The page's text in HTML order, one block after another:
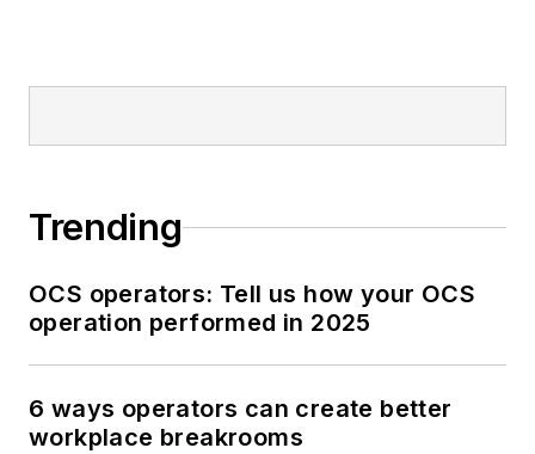
Trending
OCS operators: Tell us how your OCS
operation performed in 2025
6 ways operators can create better
workplace breakrooms